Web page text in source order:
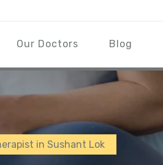
Our Doctors Blog
in Sushant Lok